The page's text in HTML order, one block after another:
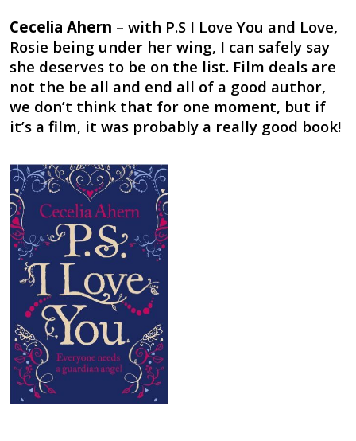
Cecelia Ahern – with P.S I Love You and Love,
Rosie being under her wing, I can safely say
she deserves to be on the list. Film deals are
not the be all and end all of a good author,
we don’t think that for one moment, but if
it’s a film, it was probably a really good book!